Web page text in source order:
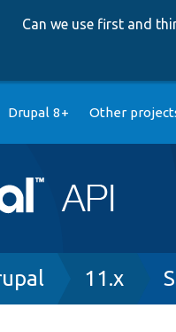
Can we use first and
Drupal 8+ Other
11.x